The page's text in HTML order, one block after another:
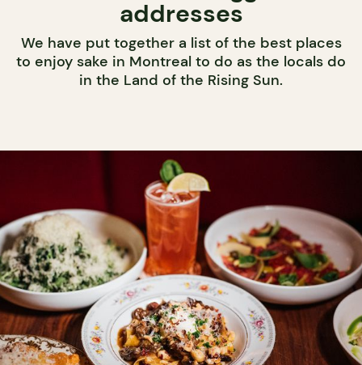
addresses
We have put together a list of the best places
to enjoy sake in Montreal to do as the locals do
in the Land of the Rising Sun.